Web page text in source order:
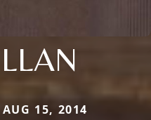
15, 2014